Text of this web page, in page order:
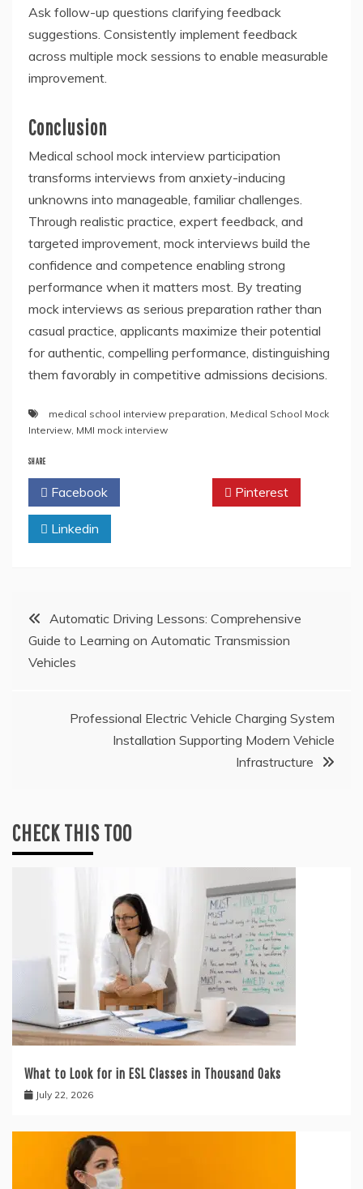
Ask follow-up questions clarifying feedback
suggestions. Consistently implement feedback
across multiple mock sessions to enable measurable
improvement.
Conclusion
Medical school mock interview participation
transforms interviews from anxiety-inducing
unknowns into manageable, familiar challenges.
Through realistic practice, expert feedback, and
targeted improvement, mock interviews build the
confidence and competence enabling strong
performance when it matters most. By treating
mock interviews as serious preparation rather than
casual practice, applicants maximize their potential
for authentic, compelling performance, distinguishing
them favorably in competitive admissions decisions.
medical school interview preparation, Medical School Mock
Interview, MMI mock interview
SHARE
Facebook Pinterest
Linkedin
Post
navigation
Automatic Driving Lessons: Comprehensive
Guide to Learning on Automatic Transmission
Vehicles
Professional Electric Vehicle Charging System
Installation Supporting Modern Vehicle
Infrastructure
CHECK THIS TOO
What to Look for in ESL Classes in Thousand Oaks
July 22, 2026